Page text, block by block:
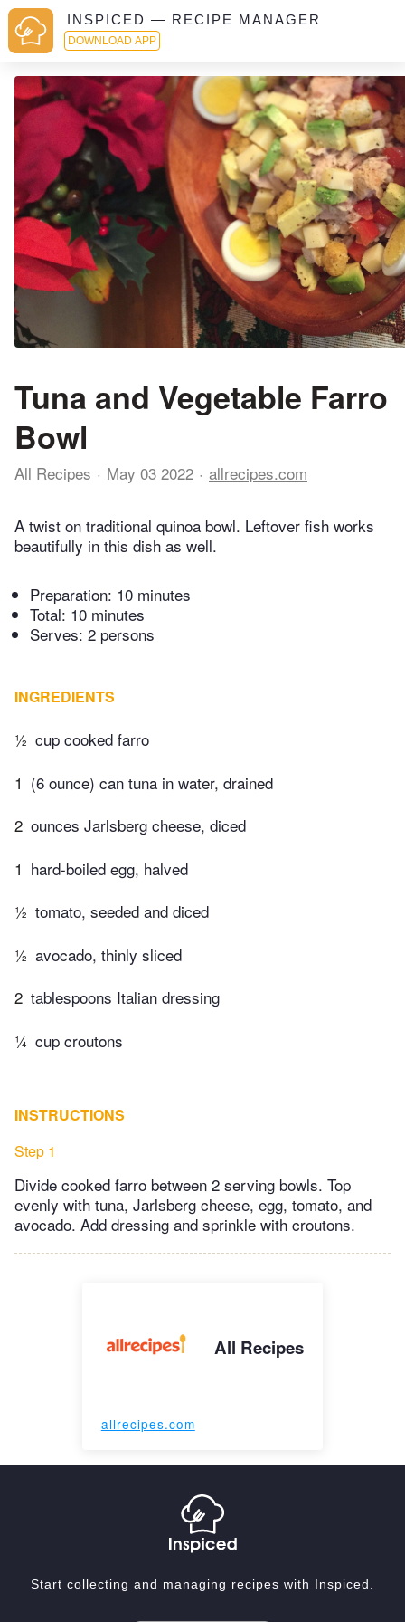
INSPICED — RECIPE MANAGER
DOWNLOAD APP
Tuna and Vegetable Farro
Bowl
All Recipes May 03 2022 allrecipes.com
A twist on traditional quinoa bowl. Leftover fish works
beautifully in this dish as well.
Preparation: 10 minutes
Total: 10 minutes
Serves: 2 persons
INGREDIENTS
½ cup cooked farro
1 (6 ounce) can tuna in water, drained
2 ounces Jarlsberg cheese, diced
1 hard-boiled egg, halved
½ tomato, seeded and diced
½ avocado, thinly sliced
2 tablespoons Italian dressing
¼ cup croutons
INSTRUCTIONS
Step 1
Divide cooked farro between 2 serving bowls. Top
evenly with tuna, Jarlsberg cheese, egg, tomato, and
avocado. Add dressing and sprinkle with croutons.
All Recipes
allrecipes.com
Start collecting and managing recipes with Inspiced.